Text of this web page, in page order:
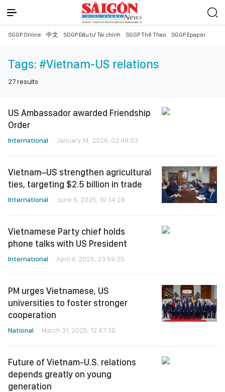
SGGP Online 中文 SGGP Đầu tư Tài chính SGGP Thể Thao SGGP Epaper
Tags: #Vietnam-US relations
27 results
US Ambassador awarded Friendship
Order
International January 14, 2026, 02:49:03
Vietnam–US strengthen agricultural
ties, targeting $2.5 billion in trade
International June 6, 2025, 10:34:28
Vietnamese Party chief holds
phone talks with US President
International April 4, 2025, 23:59:25
PM urges Vietnamese, US
universities to foster stronger
cooperation
National March 31, 2025, 12:47:30
Future of Vietnam-U.S. relations
depends greatly on young
generation